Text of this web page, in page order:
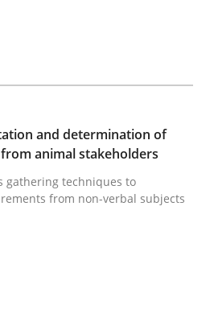
gathering techniques to
readand determination of
animal stakeholders
gathering techniques to
from non-verbal subjects